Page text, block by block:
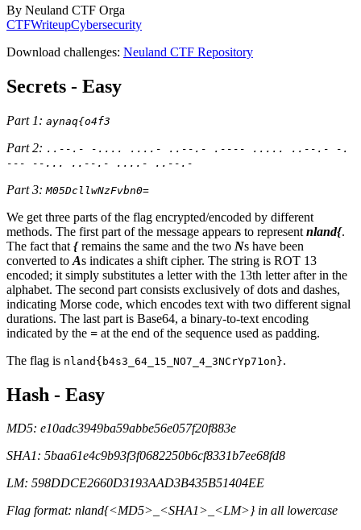
By Neuland CTF Orga
CTFWriteupCybersecurity
Download challenges: Neuland CTF Repository
Secrets - Easy
Part 1: aynaq{o4f3
Part 2: ..--.- -.... ....- ..--.- .---- ..... ..--.- -.
--- --... ..--.- ....- ..--.-
Part 3: M05DcllwNzFvbn0=
We get three parts of the flag encrypted/encoded by different
methods. The first part of the message appears to represent nland{.
The fact that {remains the same and the two Ns have been
converted to As indicates a shift cipher. The string is ROT 13
encoded; it simply substitutes a letter with the 13th letter after in the
alphabet. The second part consists exclusively of dots and dashes,
indicating Morse code, which encodes text with two different signal
durations. The last part is Base64, a binary-to-text encoding
indicated by the = at the end of the sequence used as padding.
The flag is nland{b4s3_64_15_NO7_4_3NCrYp71on}.
Hash - Easy
MD5: e10adc3949ba59abbe56e057f20f883e
SHA1: 5baa61e4c9b93f3f0682250b6cf8331b7ee68fd8
LM: 598DDCE2660D3193AAD3B435B51404EE
Flag format: nland{<MD5>_<SHA1>_<LM>} in all lowercase